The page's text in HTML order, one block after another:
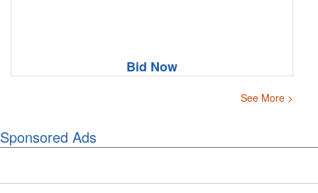
Bid Now
See More >
Sponsored Ads